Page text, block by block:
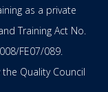
as a private
Training Act No.
FE07/089.
Quality Council